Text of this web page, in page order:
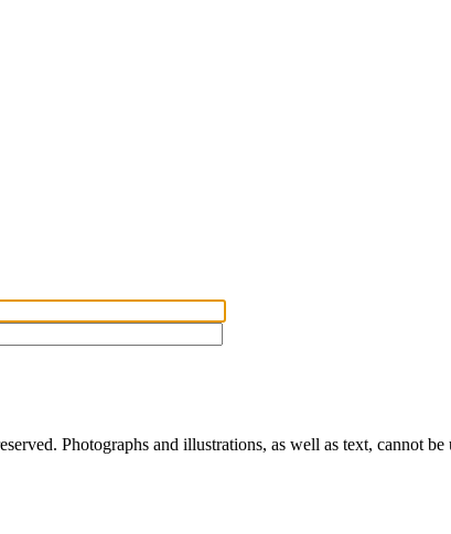
Photographs and illustrations, as well as text, cannot